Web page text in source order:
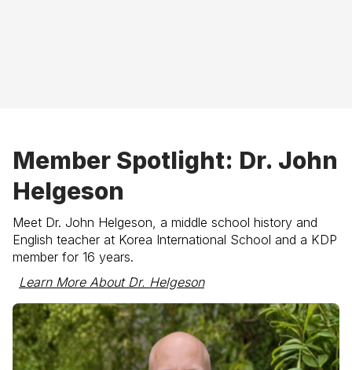
Member Spotlight: Dr. John
Helgeson
Meet Dr. John Helgeson, a middle school history and
English teacher at Korea International School and a KDP
member for 16 years.
Learn More About Dr. Helgeson